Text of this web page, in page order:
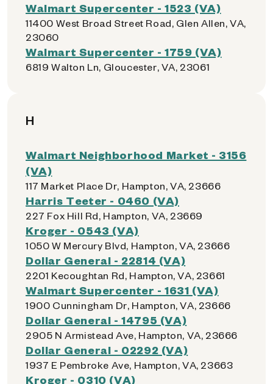
Walmart Supercenter - 1523 (VA)
11400 West Broad Street Road, Glen Allen, VA,
23060
Walmart Supercenter - 1759 (VA)
6819 Walton Ln, Gloucester, VA, 23061
H
Walmart Neighborhood Market - 3156
(VA)
117 Market Place Dr, Hampton, VA, 23666
Harris Teeter - 0460 (VA)
227 Fox Hill Rd, Hampton, VA, 23669
Kroger - 0543 (VA)
1050 W Mercury Blvd, Hampton, VA, 23666
Dollar General - 22814 (VA)
2201 Kecoughtan Rd, Hampton, VA, 23661
Walmart Supercenter - 1631 (VA)
1900 Cunningham Dr, Hampton, VA, 23666
Dollar General - 14795 (VA)
2905 N Armistead Ave, Hampton, VA, 23666
Dollar General - 02292 (VA)
1937 E Pembroke Ave, Hampton, VA, 23663
Kroger - 0310 (VA)